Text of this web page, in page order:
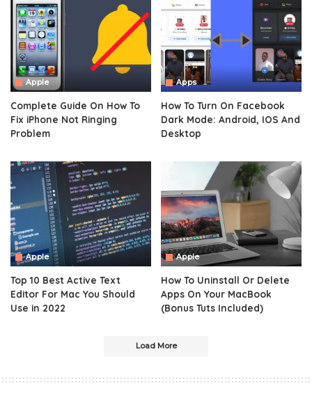
Apple
Complete Guide On How To
Fix iPhone Not Ringing
Problem
Apps
How To Turn On Facebook
Dark Mode: Android, IOS And
Desktop
Apple
Top 10 Best Active Text
Editor For Mac You Should
Use in 2022
Apple
How To Uninstall Or Delete
Apps On Your MacBook
(Bonus Tuts Included)
Load More